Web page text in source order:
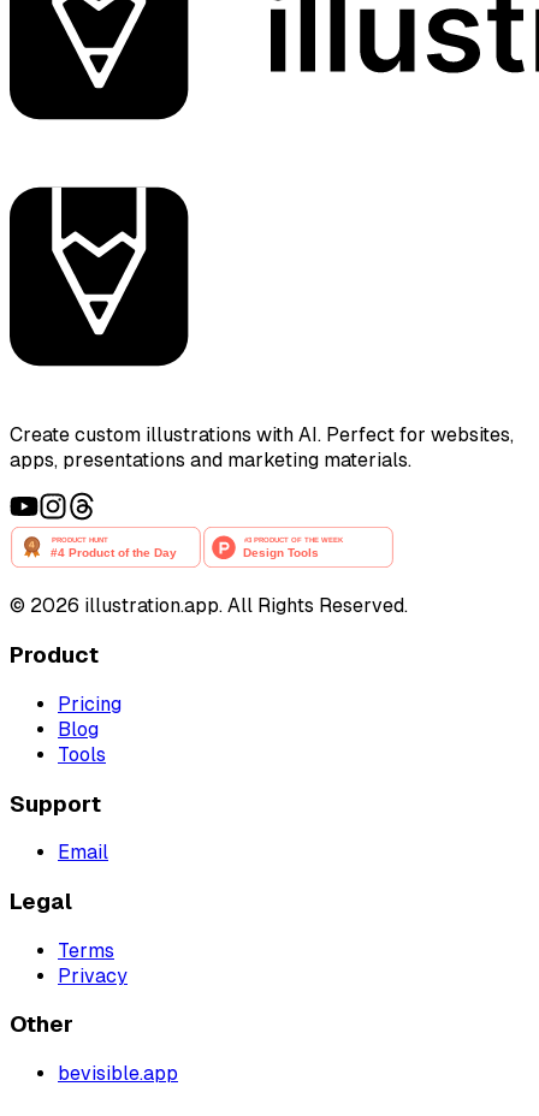
Create custom illustrations with AI. Perfect for websites,
apps, presentations and marketing materials.
© 2026 illustration.app. All Rights Reserved.
Product
Pricing
Blog
Tools
Support
Email
Legal
Terms
Privacy
Other
bevisible.app